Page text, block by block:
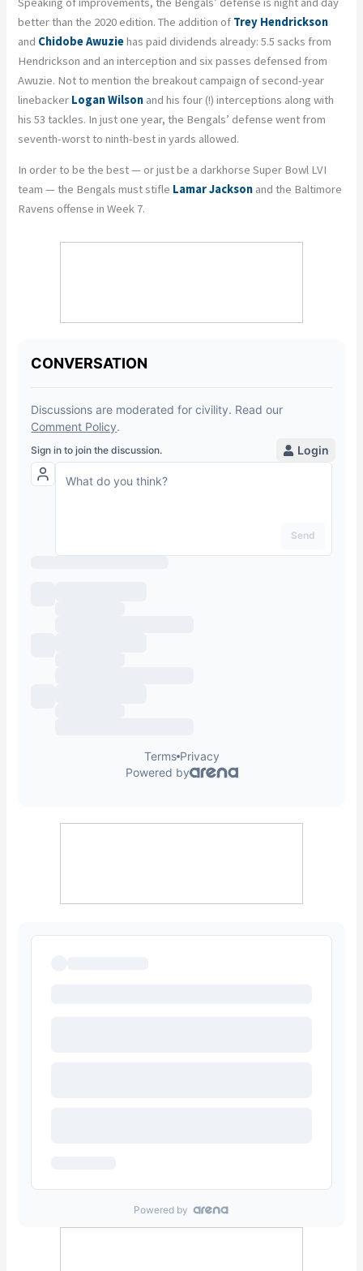
better than the 2020 edition. The addition of Trey Hendrickson
and ChidobeAwuziehas paid dividends already: 5.5 sacks from
Hendrickson and an interception and six passes defensed from
Awuzie. Not to mention the breakout campaign of second-year
linebacker Logan Wilson and his four (!) interceptions along with
his 53 tackles. In just one year, the Bengals’ defense went from
seventh-worst to ninth-best in yards allowed.
In order to be the best — or just be a darkhorse Super Bowl LVI
team — the Bengals must stifle Lamar Jackson and the Baltimore
Ravens offense in Week 7.